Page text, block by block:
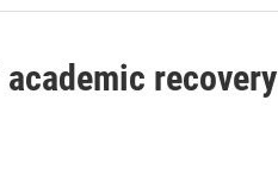
recovery